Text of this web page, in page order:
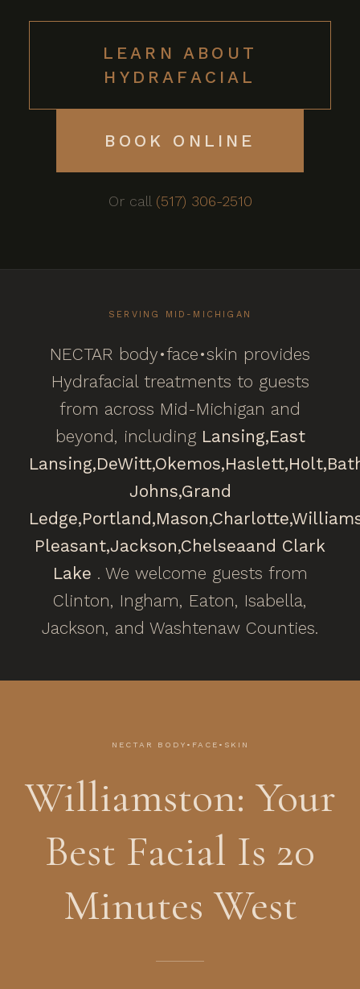
LEARN ABOUT
HYDRAFACIAL
BOOK ONLINE
Or call (517) 306-2510
SERVING MID-MICHIGAN
NECTAR body•face•skin provides
Hydrafacial treatments to guests
from across Mid-Michigan and
beyond, including Lansing,East
Lansing,DeWitt,Okemos,Haslett,Holt,
Johns,Grand
Ledge,Portland,Mason,Charlotte,
Pleasant,Jackson,Chelseaand Clark
Lake . We welcome guests from
Clinton, Ingham, Eaton, Isabella,
Jackson, and Washtenaw Counties.
NECTAR BODY•FACE•SKIN
Williamston: Your
Best Facial Is 20
Minutes West